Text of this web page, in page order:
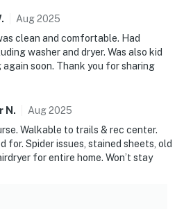
. Aug2025
clean and comfortable. Had
washer and dryer. Was also kid
soon. Thank you for sharing
N . Aug2025
Walkable to trails & rec center.
for. Spider issues, stained sheets, old
for entire home. Won’t stay